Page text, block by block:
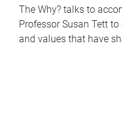
The Why? talks to
Professor Susan Tett
and values that have